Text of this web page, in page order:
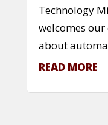
Technology
welcomes
about
READ MORE